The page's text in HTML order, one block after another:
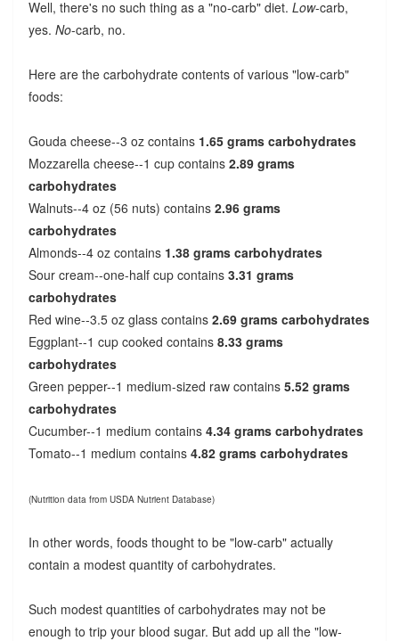
Well, there's no such thing as a "no-carb" diet. Low-carb,
yes. No-carb, no.
Here are the carbohydrate contents of various "low-carb"
foods:
Gouda cheese--3 oz contains 1.65 grams carbohydrates
Mozzarella cheese--1 cup contains 2.89 grams
carbohydrates
Walnuts--4 oz (56 nuts) contains 2.96 grams
carbohydrates
Almonds--4 oz contains 1.38 grams carbohydrates
Sour cream--one-half cup contains 3.31 grams
carbohydrates
Red wine--3.5 oz glass contains 2.69 grams carbohydrates
Eggplant--1 cup cooked contains 8.33 grams
carbohydrates
Green pepper--1 medium-sized raw contains 5.52 grams
carbohydrates
Cucumber--1 medium contains 4.34 grams carbohydrates
Tomato--1 medium contains 4.82 grams carbohydrates
(Nutrition data from USDA Nutrient Database)
In other words, foods thought to be "low-carb" actually
contain a modest quantity of carbohydrates.
Such modest quantities of carbohydrates may not be
enough to trip your blood sugar. But add up all the "low-